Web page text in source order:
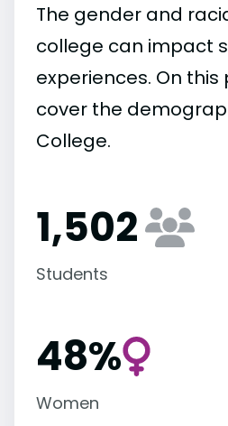
The gender and
college can impact
experiences. On this
cover the
College.
1,502
Students
48%
Women